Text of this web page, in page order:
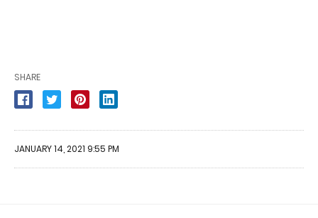
SHARE
JANUARY 14, 2021 9:55 PM